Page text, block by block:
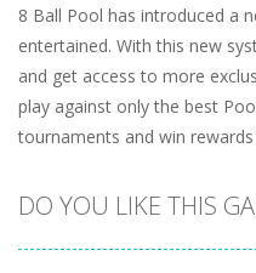
8 Ball Pool has introduced a
entertained. With this new
and get access to more
play against only the best
tournaments and win
DO YOU LIKE THIS